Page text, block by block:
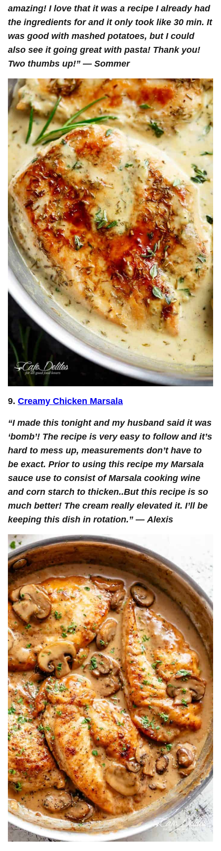
amazing! I love that it was a recipe I already had
the ingredients for and it only took like 30 min. It
was good with mashed potatoes, but I could
also see it going great with pasta! Thank you!
Two thumbs up!” — Sommer
9. Creamy Chicken Marsala
“I made this tonight and my husband said it was
‘bomb’! The recipe is very easy to follow and it’s
hard to mess up, measurements don’t have to
be exact. Prior to using this recipe my Marsala
sauce use to consist of Marsala cooking wine
and corn starch to thicken..But this recipe is so
much better! The cream really elevated it. I’ll be
keeping this dish in rotation.” — Alexis